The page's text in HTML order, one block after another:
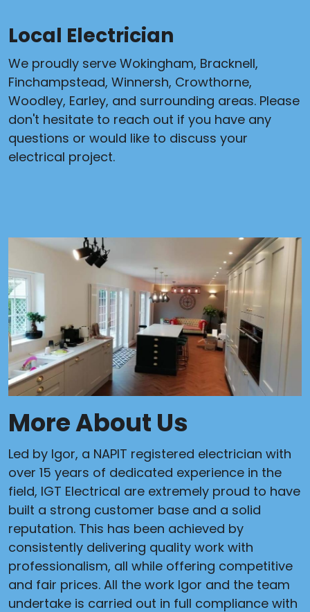
Local Electrician
We proudly serve Wokingham, Bracknell,
Finchampstead, Winnersh, Crowthorne,
Woodley, Earley, and surrounding areas. Please
don't hesitate to reach out if you have any
questions or would like to discuss your
electrical project.
More About Us
Led by Igor, a NAPIT registered electrician with
over 15 years of dedicated experience in the
field, IGT Electrical are extremely proud to have
built a strong customer base and a solid
reputation. This has been achieved by
consistently delivering quality work with
professionalism, all while offering competitive
and fair prices. All the work Igor and the team
undertake is carried out in full compliance with